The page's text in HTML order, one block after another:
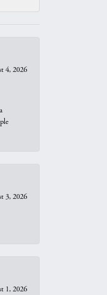
4, 2026
3, 2026
1, 2026